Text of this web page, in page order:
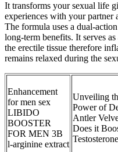
It transforms your sexual life
experiences with your
The formula uses a dual-
long-term benefits. It serves
the erectile tissue therefore
remains relaxed during the
Enhancement
for men sex
LIBIDO
BOOSTER
FOR MEN 3B
l-arginine extract
Unveiling
Power of
Antler
Does it